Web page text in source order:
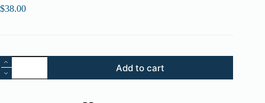
$38.00
Part
105.
Lindhaus
Add to cart